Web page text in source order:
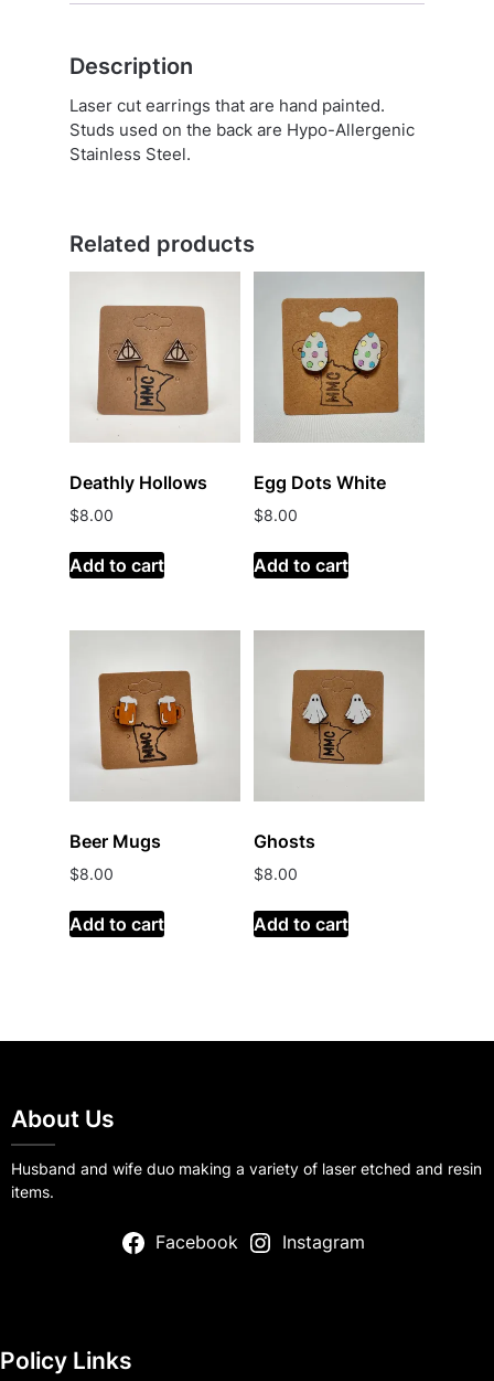
Description
Laser cut earrings that are hand painted.
Studs used on the back are Hypo-Allergenic
Stainless Steel.
Related products
Deathly Hollows
$8.00
Add to cart
Egg Dots White
$8.00
Add to cart
Beer Mugs
$8.00
Add to cart
Ghosts
$8.00
Add to cart
About Us
Husband and wife duo making a variety of laser etched and resin
items.
Facebook Instagram
Policy Links